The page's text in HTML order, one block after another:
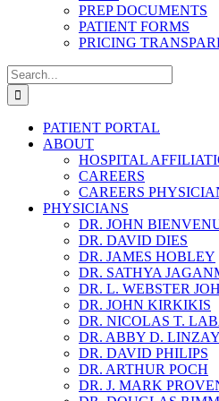
PREP DOCUMENTS
PATIENT FORMS
PRICING
Search
for:
PATIENT PORTAL
ABOUT
HOSPITAL
CAREERS
CAREERS
PHYSICIANS
DR. JOHN
DR. DAVID DIES
DR. JAMES HOBLEY
DR. SATHYA
DR. L. WEBSTER
DR. JOHN KIRKIKIS
DR. NICOLAS T.
DR. ABBY D. LINZAY
DR. DAVID PHILIPS
DR. ARTHUR POCH
DR. J. MARK